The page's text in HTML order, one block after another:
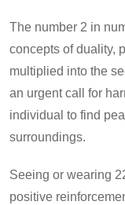
The number 2 in
concepts of duality,
multiplied into the
an urgent call for
individual to find
surroundings.
Seeing or wearing
positive